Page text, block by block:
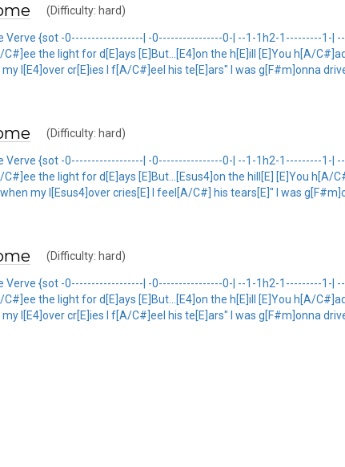
(Difficulty: hard)
Verve {sot -0------------------| -0----------------0-| --1-1h2-1---------1-
the light for d[E]ays [E]But...[E4]on the h[E]ill [E]You h[A/
my l[E4]over cr[E]ies I f[A/C#]eel his te[E]ars" I was g[F#m]onna
(Difficulty: hard)
Verve {sot -0------------------| -0----------------0-| --1-1h2-1---------1-
the light for d[E]ays [E]But...[Esus4]on the hill[E] [E]You
my l[Esus4]over cries[E] I feel[A/C#] his tears[E]" I was
(Difficulty: hard)
Verve {sot -0------------------| -0----------------0-| --1-1h2-1---------1-
the light for d[E]ays [E]But...[E4]on the h[E]ill [E]You h[A/
my l[E4]over cr[E]ies I f[A/C#]eel his te[E]ars" I was g[F#m]onna